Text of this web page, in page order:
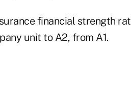
financial strength
unit to A2, from A1.